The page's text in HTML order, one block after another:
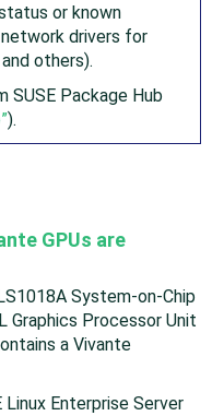
or known
drivers for
and others).
SUSE Package Hub
).
GPUs are
System-on-Chip
Graphics Processor Unit
a Vivante
Enterprise Server